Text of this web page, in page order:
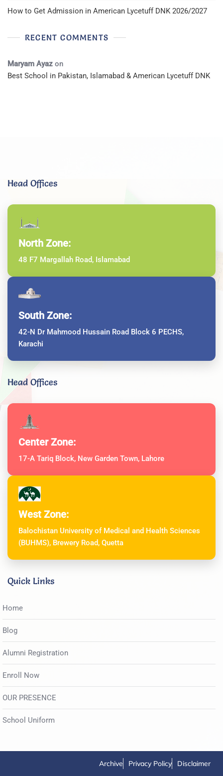
How to Get Admission in American Lycetuff DNK 2026/2027
RECENT COMMENTS
Maryam Ayaz on
Best School in Pakistan, Islamabad & American Lycetuff DNK
Head Offices
North Zone:
48 F7 Margallah Road, Islamabad
South Zone:
42-N Dr Mahmood Hussain Road Block 6 PECHS,
Karachi
Head Offices
Center Zone:
17-A Tariq Block, New Garden Town, Lahore
West Zone:
Balochistan University of Medical and Health Sciences
(BUHMS), Brewery Road, Quetta
Quick Links
Home
Blog
Alumni Registration
Enroll Now
OUR PRESENCE
School Uniform
Archive Privacy Policy Disclaimer